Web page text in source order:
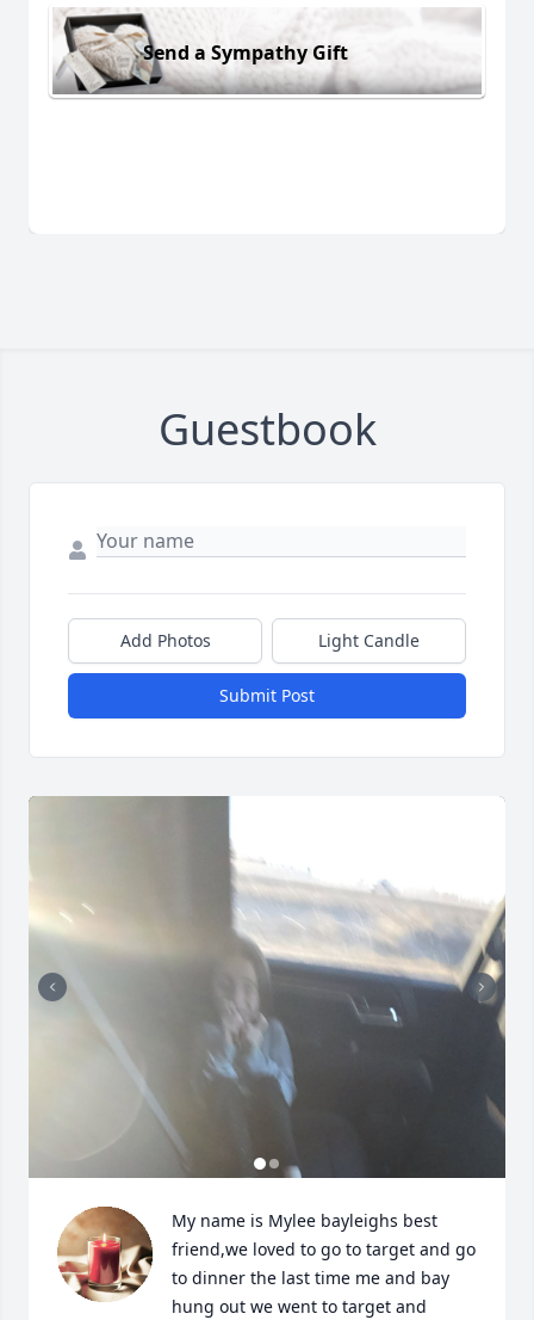
Send a Sympathy Gift
Guestbook
Add Photos Light Candle
Submit Post
My name is Mylee bayleighs best
friend,we loved to go to target and go
to dinner the last time me and bay
hung out we went to target and